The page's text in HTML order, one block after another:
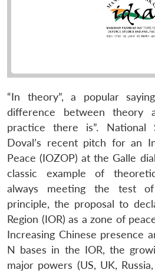
“In theory”, a popular
difference between theory
practice there is”. National
Doval’s recent pitch for an
Peace (IOZOP) at the Galle
classic example of
always meeting the test
principle, the proposal to
Region (IOR) as a zone of
Increasing Chinese presence
N bases in the IOR, the
major powers (US, UK,